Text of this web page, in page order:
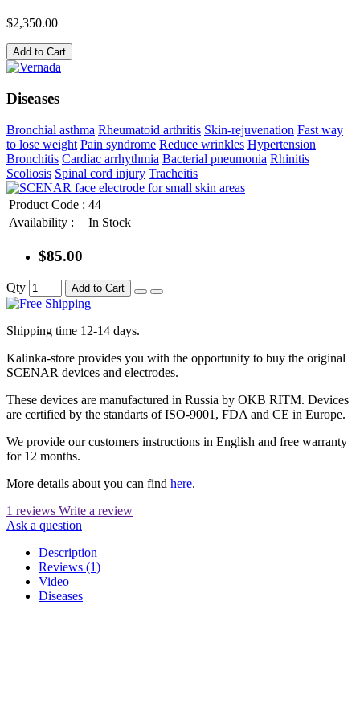
$2,350.00
Add to Cart
Diseases
Bronchial asthma Rheumatoid arthritis Skin-rejuvenation Fast way
to lose weight Pain syndrome Reduce wrinkles Hypertension
Bronchitis Cardiac arrhythmia Bacterial pneumonia Rhinitis
Scoliosis Spinal cord injury Tracheitis
Product Code : 44
Availability :
In Stock
$85.00
Qty Add to Cart
Shipping time 12-14 days.
Kalinka-store provides you with the opportunity to buy the original
SCENAR devices and electrodes.
These devices are manufactured in Russia by OKB RITM. Devices
are certified by the standarts of ISO-9001, FDA and CE in Europe.
We provide our customers instructions in English and free warranty
for 12 months.
More details about you can find here.
1 reviews Write a review
Ask a question
Description
Reviews (1)
Video
Diseases